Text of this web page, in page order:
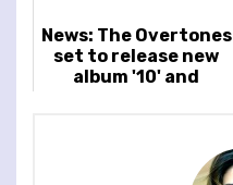
News: The Overtones
set to release new
album '10' and